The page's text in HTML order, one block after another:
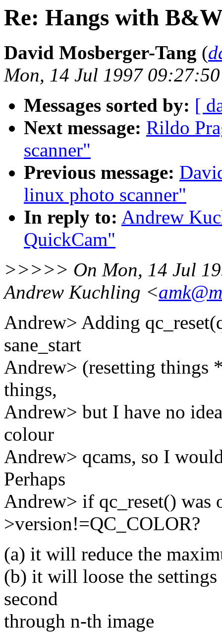
Re: Hangs with
David Mosberger-Tang (
Mon, 14 Jul 1997
Messages sorted by: [
Next message: Rildo
scanner"
Previous message:
linux photo scanner"
In reply to: Andrew
QuickCam"
>>>>> On Mon, 14 Jul
Andrew Kuchling <
Andrew> Adding
sane_start
Andrew> (resetting things
things,
Andrew> but I have no
colour
Andrew> qcams, so I
Perhaps
Andrew> if qc_reset() was
>version!=QC_COLOR?
(a) it will reduce the
(b) it will loose the settings
second
through n-th image